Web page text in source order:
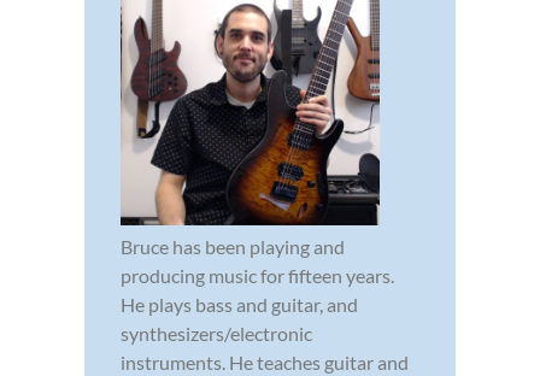
Bruce has been playing and
producing music for fifteen years.
He plays bass and guitar, and
synthesizers/electronic
instruments. He teaches guitar and